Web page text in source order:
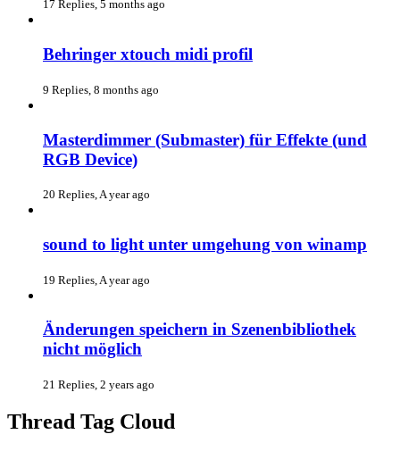
17 Replies, 5 months ago
Behringer xtouch midi profil
9 Replies, 8 months ago
Masterdimmer (Submaster) für Effekte (und
RGB Device)
20 Replies, A year ago
sound to light unter umgehung von winamp
19 Replies, A year ago
Änderungen speichern in Szenenbibliothek
nicht möglich
21 Replies, 2 years ago
Thread Tag Cloud